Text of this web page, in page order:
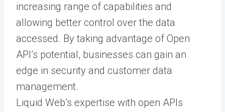
increasing range of capabilities and
allowing better control over the data
accessed. By taking advantage of Open
API’s potential, businesses can gain an
edge in security and customer data
management.
Liquid Web’s expertise with open APIs